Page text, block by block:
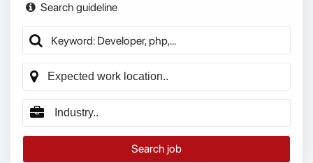
Search guideline
Search job